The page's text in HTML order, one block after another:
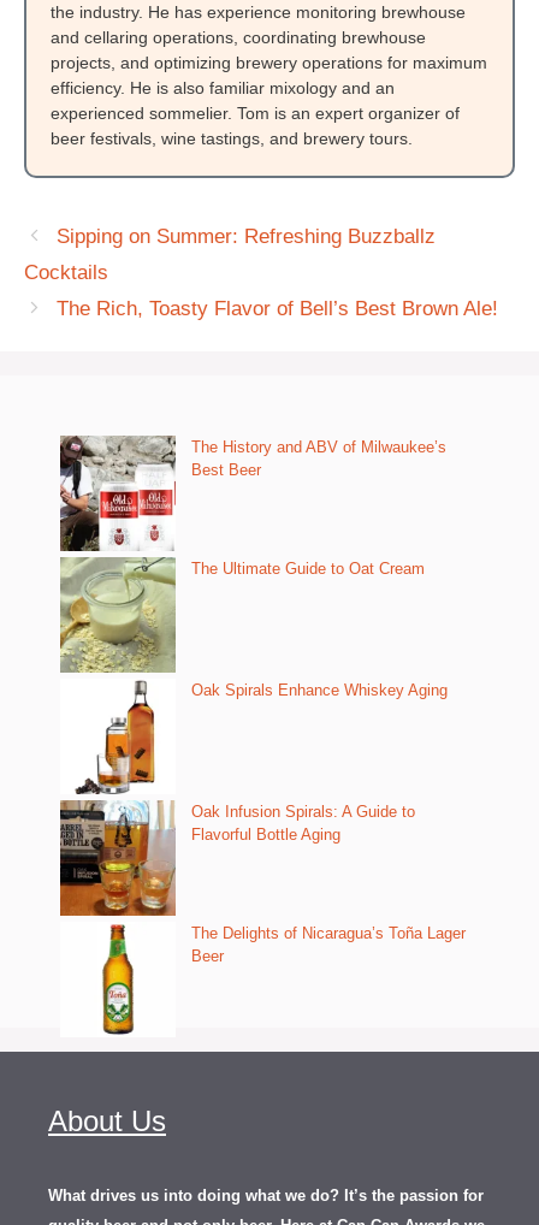
the industry. He has experience monitoring brewhouse
and cellaring operations, coordinating brewhouse
projects, and optimizing brewery operations for maximum
efficiency. He is also familiar mixology and an
experienced sommelier. Tom is an expert organizer of
beer festivals, wine tastings, and brewery tours.
Sipping on Summer: Refreshing Buzzballz
Cocktails
The Rich, Toasty Flavor of Bell’s Best Brown Ale!
The History and ABV of Milwaukee’s
Best Beer
The Ultimate Guide to Oat Cream
Oak Spirals Enhance Whiskey Aging
Oak Infusion Spirals: A Guide to
Flavorful Bottle Aging
The Delights of Nicaragua’s Toña Lager
Beer
About Us
What drives us into doing what we do? It’s the passion for